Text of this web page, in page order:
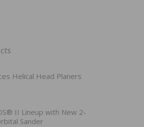
Helical Head Planers
II Lineup with New 2-
Sander